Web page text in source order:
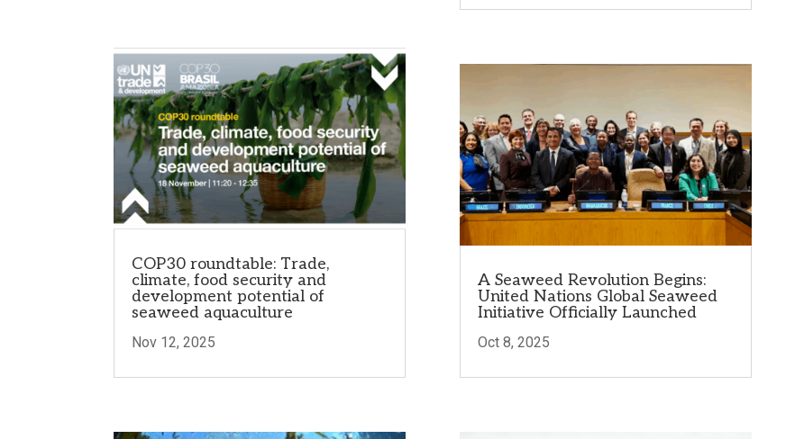
COP30 roundtable: Trade,
climate, food security and
development potential of
seaweed aquaculture
Nov 12, 2025
A Seaweed Revolution Begins:
United Nations Global Seaweed
Initiative Officially Launched
Oct 8, 2025